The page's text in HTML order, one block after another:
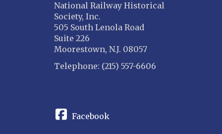
National Railway Historical
Society, Inc.
505 South Lenola Road
Suite 226
Moorestown, N.J. 08057
Telephone: (215) 557-6606
Facebook